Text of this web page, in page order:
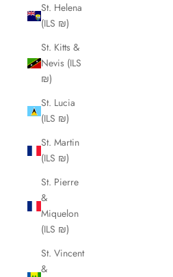
St. Helena
(ILS ₪)
St. Kitts &
Nevis (ILS
₪)
St. Lucia
(ILS ₪)
St. Martin
(ILS ₪)
St. Pierre
&
Miquelon
(ILS ₪)
St. Vincent
&